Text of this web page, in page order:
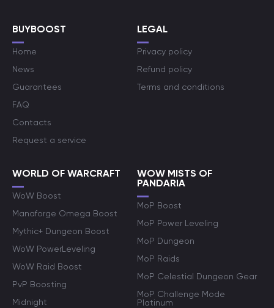
BUYBOOST
Home
News
Guarantees
FAQ
Contacts
Request a service
LEGAL
Privacy policy
Refund policy
Terms and conditions
WORLD OF WARCRAFT
WoW Boost
Manaforge Omega Boost
Mythic+ Dungeon Boost
WoW PowerLeveling
WoW Raid Boost
PvP Boosting
Midnight
WOW MISTS OF
PANDARIA
MoP Boost
MoP Power Leveling
MoP Dungeon
MoP Raids
MoP Celestial Dungeon Gear
MoP Challenge Mode
Platinum